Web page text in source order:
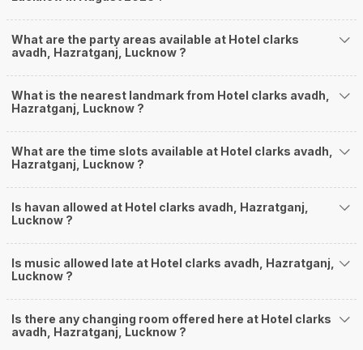
What are the party areas available at Hotel clarks
avadh, Hazratganj, Lucknow ?
What is the nearest landmark from Hotel clarks avadh,
Hazratganj, Lucknow ?
What are the time slots available at Hotel clarks avadh,
Hazratganj, Lucknow ?
Is havan allowed at Hotel clarks avadh, Hazratganj,
Lucknow ?
Is music allowed late at Hotel clarks avadh, Hazratganj,
Lucknow ?
Is there any changing room offered here at Hotel clarks
avadh, Hazratganj, Lucknow ?